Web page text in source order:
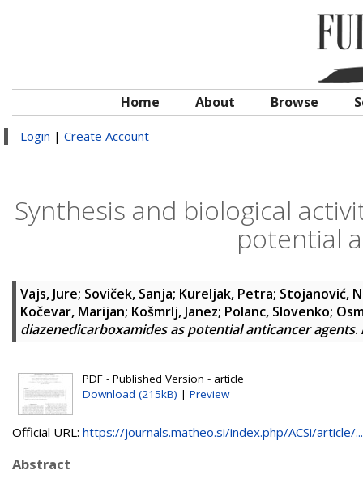
Home About Browse
Login | Create Account
Synthesis and biological
potential
Vajs, Jure; Soviček, Sanja; Kureljak, Petra; Stojanović,
Kočevar, Marijan; Košmrlj, Janez; Polanc, Slovenko;
diazenedicarboxamides as potential anticancer agents.
PDF - Published Version - article
Download (215kB) | Preview
Official URL: https://journals.matheo.si/index.php/ACSi/article/...
Abstract